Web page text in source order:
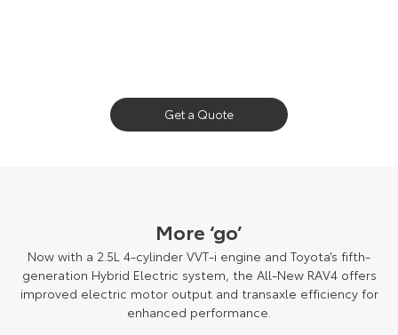
and underside of the vehicle with fresh water immediately afterwards to
prevent damage.
Get a Quote
More ‘go’
Now with a 2.5L 4-cylinder VVT-i engine and Toyota’s fifth-
generation Hybrid Electric system, the All-New RAV4 offers
improved electric motor output and transaxle efficiency for
enhanced performance.